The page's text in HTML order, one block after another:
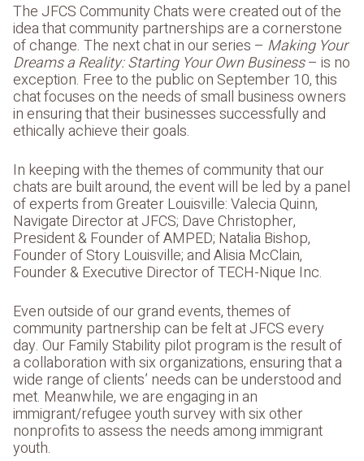
The JFCS Community Chats were created out of the
idea that community partnerships are a cornerstone
of change. The next chat in our series – Making Your
Dreams a Reality: Starting Your Own Business– is no
exception. Free to the public on September 10, this
chat focuses on the needs of small business owners
in ensuring that their businesses successfully and
ethically achieve their goals.
In keeping with the themes of community that our
chats are built around, the event will be led by a panel
of experts from Greater Louisville: Valecia Quinn,
Navigate Director at JFCS; Dave Christopher,
President & Founder of AMPED; Natalia Bishop,
Founder of Story Louisville; and Alisia McClain,
Founder & Executive Director of TECH-Nique Inc.
Even outside of our grand events, themes of
community partnership can be felt at JFCS every
day. Our Family Stability pilot program is the result of
a collaboration with six organizations, ensuring that a
wide range of clients’ needs can be understood and
met. Meanwhile, we are engaging in an
immigrant/refugee youth survey with six other
nonprofits to assess the needs among immigrant
youth.